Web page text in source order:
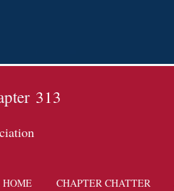
313
HOME CHAPTER CHATTER